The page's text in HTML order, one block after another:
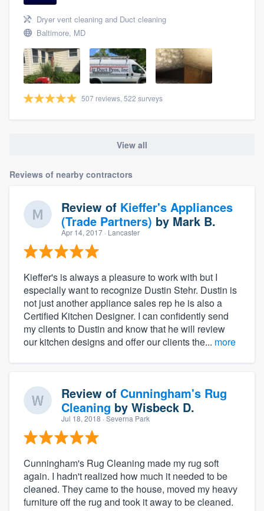
Dryer vent cleaning and Duct cleaning
Baltimore, MD
507 reviews, 522 surveys
View all
Reviews of nearby contractors
Review of Kieffer's Appliances
(Trade Partners) by Mark B.
Apr 14, 2017 · Lancaster
Kieffer's is always a pleasure to work with but I
especially want to recognize Dustin Stehr. Dustin is
not just another appliance sales rep he is also a
Certified Kitchen Designer. I can confidently send
my clients to Dustin and know that he will review
our kitchen designs and offer our clients the... more
Review of Cunningham's Rug
Cleaning by Wisbeck D.
Jul 18, 2018 · Severna Park
Cunningham's Rug Cleaning made my rug soft
again. I hadn't realized how much it needed to be
cleaned. They came to the house, moved my heavy
furniture off the rug and took it away to be cleaned.